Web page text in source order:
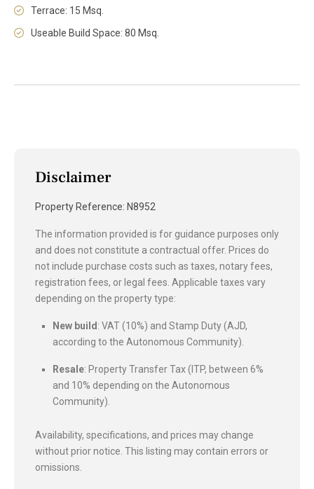
Terrace: 15 Msq.
Useable Build Space: 80 Msq.
Disclaimer
Property Reference: N8952
The information provided is for guidance purposes only
and does not constitute a contractual offer. Prices do
not include purchase costs such as taxes, notary fees,
registration fees, or legal fees. Applicable taxes vary
depending on the property type:
New build: VAT (10%) and Stamp Duty (AJD,
according to the Autonomous Community).
Resale: Property Transfer Tax (ITP, between 6%
and 10% depending on the Autonomous
Community).
Availability, specifications, and prices may change
without prior notice. This listing may contain errors or
omissions.